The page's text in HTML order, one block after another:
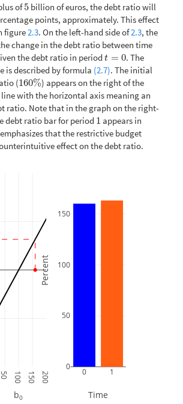
of5
5 billion of euros, the debt ratio will
points, approximately. This effect
figure2.3. On the left-hand side of2.3, the
change in the debt ratio between time
the debt ratio in periodt = 0
t=0
. The
is described by formula (2.7). The initial
(160%
160% ) appears on the right of the
with the horizontal axis meaning an
ratio. Note that in the graph on the right-
debt ratio bar for period 1
1 appears in
that the restrictive budget
effect on the debt ratio.
50 100 150 200 0 1
0
50
100
150
b0 Time
Percent